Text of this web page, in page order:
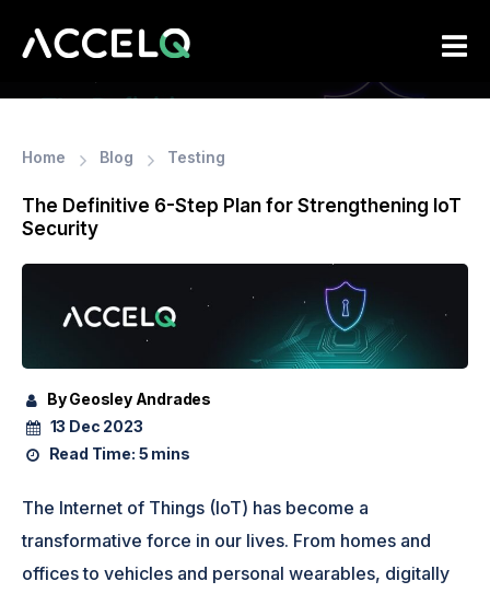
content
Home Blog Testing
The Definitive 6-Step Plan for Strengthening IoT
Security
By Geosley Andrades
13 Dec 2023
Read Time: 5 mins
The Internet of Things (IoT) has become a
transformative force in our lives. From homes and
offices to vehicles and personal wearables, digitally